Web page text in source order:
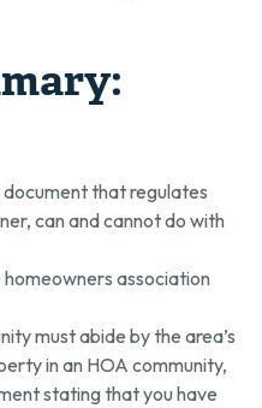
document that regulates
can and cannot do with
association
must abide by the area’s
in an HOA community,
stating that you have